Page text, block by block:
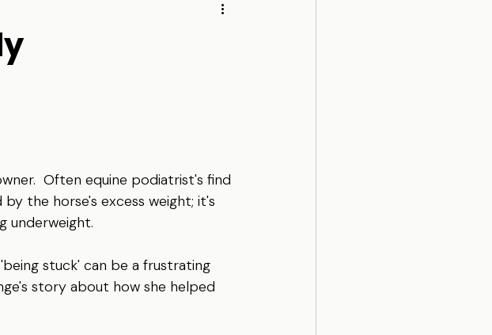
Often equine podiatrist's find
the horse's excess weight; it's
underweight.
stuck' can be a frustrating
story about how she helped